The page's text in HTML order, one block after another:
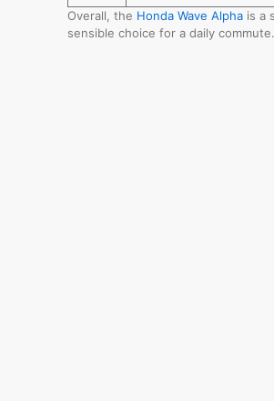
Overall, the Honda Wave Alpha is a
sensible choice for a daily commute.